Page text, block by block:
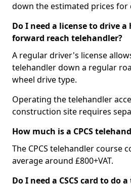
down the estimated prices for
Do I need a license to drive a
forward reach telehandler?
A regular driver's license
telehandler down a regular
wheel drive type.
Operating the telehandler
construction site requires
How much is a CPCS
The CPCS telehandler course
average around £800+VAT.
Do I need a CSCS card to do